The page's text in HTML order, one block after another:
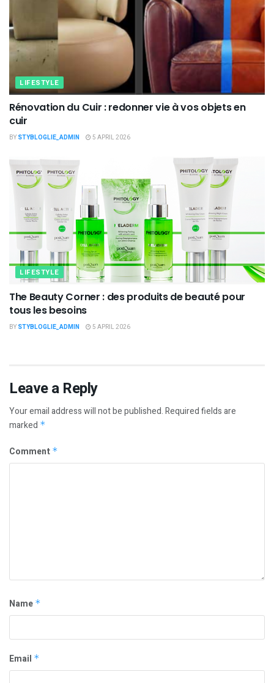
LIFESTYLE
Rénovation du Cuir : redonner vie à vos objets en
cuir
BY STYBLOGLIE_ADMIN 5 APRIL 2026
LIFESTYLE
The Beauty Corner : des produits de beauté pour
tous les besoins
BY STYBLOGLIE_ADMIN 5 APRIL 2026
Leave a Reply
Your email address will not be published.Required fields are
marked *
Comment *
Name *
Email *